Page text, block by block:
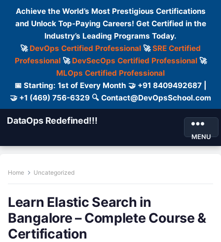
Achieve the World’s Most Prestigious Certifications
and Unlock Top-Paying Careers! Get Certified in the
Industry’s Leading Programs Today.
🚀 DevOps Certified Professional 🚀SRE Certified
Professional🚀 DevSecOps Certified Professional🚀
MLOps Certified Professional
📅 Starting: 1st of Every Month 🤝 +91 8409492687 |
🤝 +1 (469) 756-6329 🔍 Contact@DevOpsSchool.com
DataOps Redefined!!!
MENU
Home Uncategorized
Learn Elastic Search in
Bangalore – Complete Course &
Certification